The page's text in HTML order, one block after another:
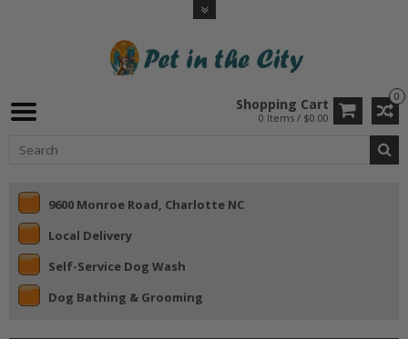
0
Shopping Cart
0 Items / $0.00
9600 Monroe Road, Charlotte NC
Local Delivery
Self-Service Dog Wash
Dog Bathing & Grooming